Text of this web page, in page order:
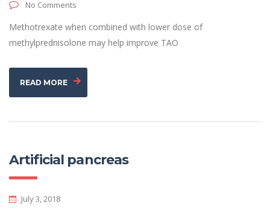
No Comments
Methotrexate when combined with lower dose of
methylprednisolone may help improve TAO
READ MORE
Artificial pancreas
July 3, 2018